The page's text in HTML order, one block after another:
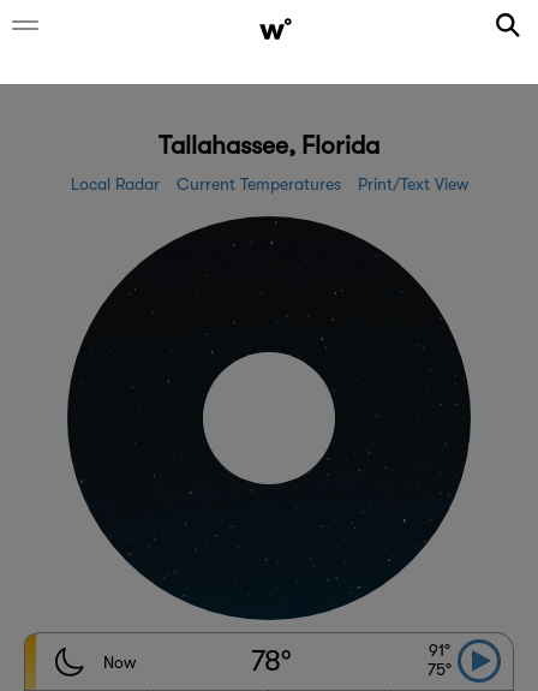
Tallahassee, Florida
Local Radar Current Temperatures Print/Text View
Now 78°
91°
75°